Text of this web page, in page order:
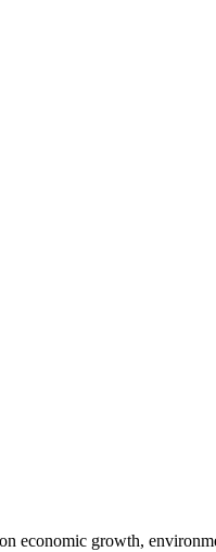
economic growth,